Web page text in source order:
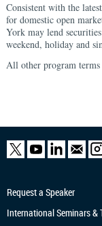
Consistent with the
for domestic open
York may lend
weekend, holiday and
All other program
Request a Speaker
International Seminars &